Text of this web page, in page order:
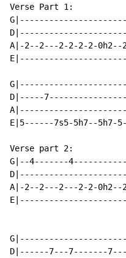
Verse Part 1:
A|-2--2---2-2-2-2-
D|-----
E|5------7s5-5h7--5h7-
Verse part 2:
G|--4-------
A|-2--2---2---2-2-
D|------7---7-------